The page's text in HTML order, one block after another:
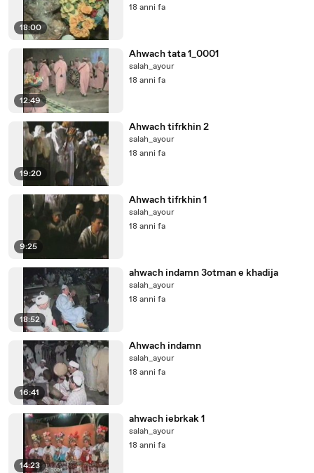
18:00
18 anni fa
12:49
Ahwach tata 1_0001
salah_ayour
18 anni fa
19:20
Ahwach tifrkhin 2
salah_ayour
18 anni fa
9:25
Ahwach tifrkhin 1
salah_ayour
18 anni fa
18:52
ahwach indamn 3otman e khadija
salah_ayour
18 anni fa
16:41
Ahwach indamn
salah_ayour
18 anni fa
14:23
ahwach iebrkak 1
salah_ayour
18 anni fa